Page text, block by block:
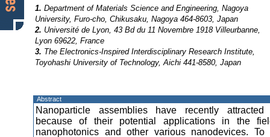
1. Department of Materials Science and Engineering, Nagoya
University, Furo-cho, Chikusaku, Nagoya 464-8603, Japan
2. Université de Lyon, 43 Bd du 11 Novembre 1918 Villeurbanne,
Lyon 69622, France
3. The Electronics-Inspired Interdisciplinary Research Institute,
Toyohashi University of Technology, Aichi 441-8580, Japan
Abstract
Nanoparticle assemblies have recently attracted
because of their potential applications in the
nanophotonics and other various nanodevices.